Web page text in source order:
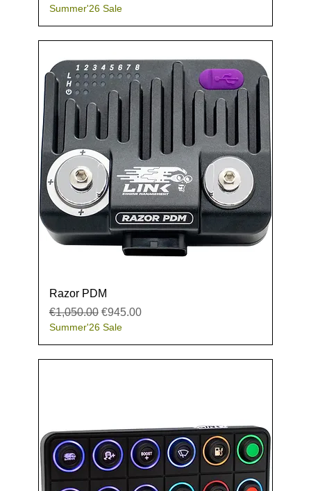
Summer'26 Sale
Razor PDM
Regular Price
€1,050.00 Sale Price
€945.00
Summer'26 Sale